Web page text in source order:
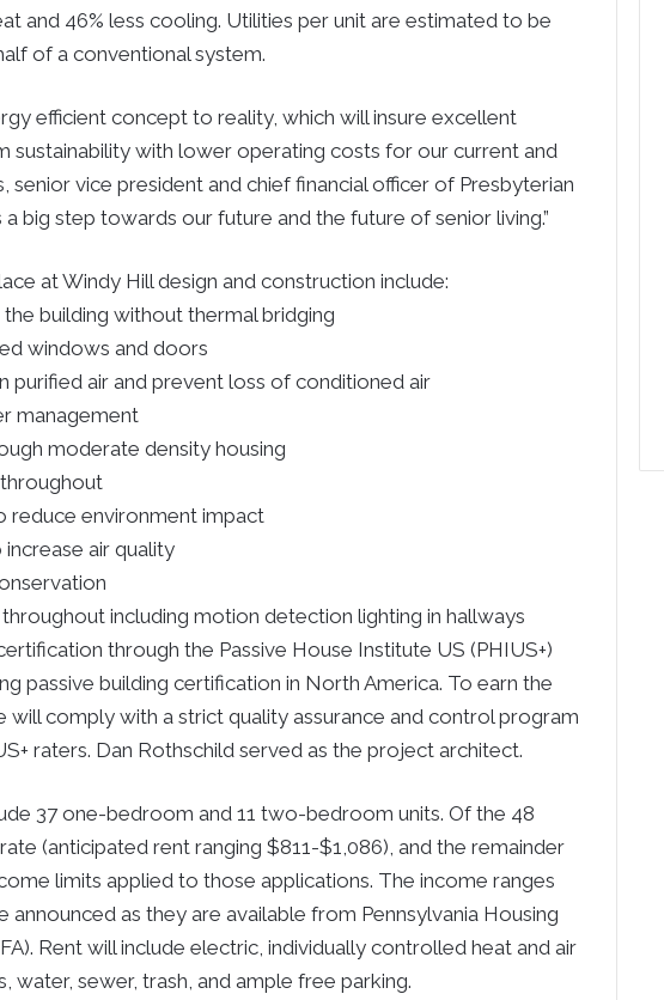
and 46% less cooling. Utilities per unit are estimated to be
of a conventional system.
efficient concept to reality, which will insure excellent
with lower operating costs for our current and
senior vice president and chief financial officer of Presbyterian
a big step towards our future and the future of senior living.”
at Windy Hill design and construction include:
building without thermal bridging
windows and doors
purified air and prevent loss of conditioned air
management
moderate density housing
reduce environment impact
air quality
including motion detection lighting in hallways
through the Passive House Institute US (PHIUS+)
passive building certification in North America. To earn the
will comply with a strict quality assurance and control program
raters. Dan Rothschild served as the project architect.
37 one-bedroom and 11 two-bedroom units. Of the 48
(anticipated rent ranging $811-$1,086), and the remainder
limits applied to those applications. The income ranges
as they are available from Pennsylvania Housing
Rent will include electric, individually controlled heat and air
water, sewer, trash, and ample free parking.